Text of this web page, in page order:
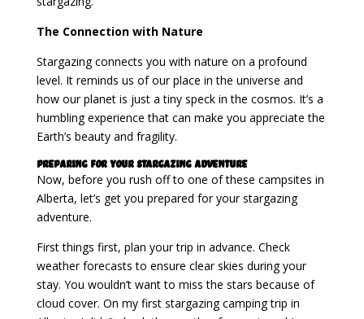
The Connection with Nature
Stargazing connects you with nature on a profound
level. It reminds us of our place in the universe and
how our planet is just a tiny speck in the cosmos. It’s a
humbling experience that can make you appreciate the
Earth’s beauty and fragility.
Preparing for Your Stargazing Adventure
Now, before you rush off to one of these campsites in
Alberta, let’s get you prepared for your stargazing
adventure.
First things first, plan your trip in advance. Check
weather forecasts to ensure clear skies during your
stay. You wouldn’t want to miss the stars because of
cloud cover. On my first stargazing camping trip in